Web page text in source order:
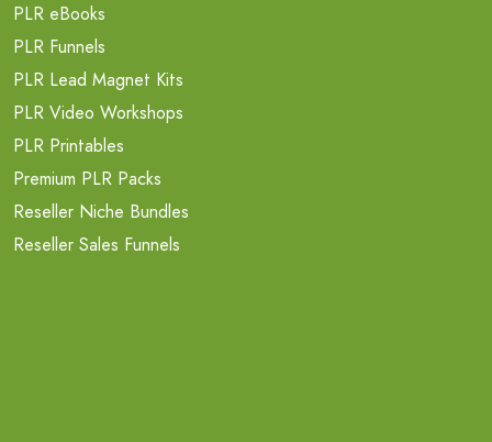
PLR eBooks
PLR Funnels
PLR Lead Magnet Kits
PLR Video Workshops
PLR Printables
Premium PLR Packs
Reseller Niche Bundles
Reseller Sales Funnels